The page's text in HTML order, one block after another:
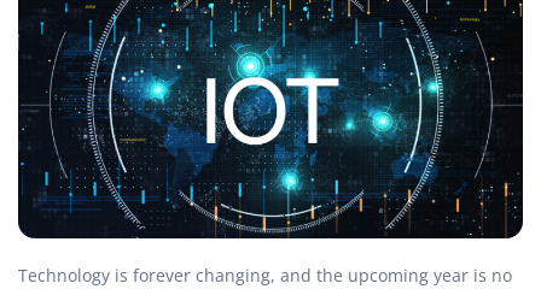
Technology is forever changing, and the upcoming year is no